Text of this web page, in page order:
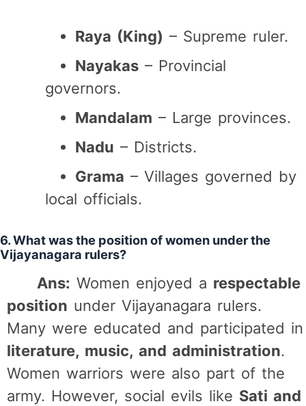
Raya (King) – Supreme ruler.
Nayakas – Provincial
governors.
Mandalam – Large provinces.
Nadu – Districts.
Grama – Villages governed by
local officials.
6. What was the position of women under the
Vijayanagara rulers?
Ans: Women enjoyed a respectable
position under Vijayanagara rulers.
Many were educated and participated in
literature, music, and administration.
Women warriors were also part of the
army. However, social evils like Sati and